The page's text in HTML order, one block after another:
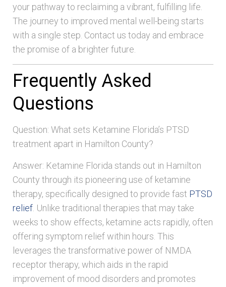
your pathway to reclaiming a vibrant, fulfilling life.
The journey to improved mental well-being starts
with a single step. Contact us today and embrace
the promise of a brighter future.
Frequently Asked
Questions
Question: What sets Ketamine Florida’s PTSD
treatment apart in Hamilton County?
Answer: Ketamine Florida stands out in Hamilton
County through its pioneering use of ketamine
therapy, specifically designed to provide fast PTSD
relief . Unlike traditional therapies that may take
weeks to show effects, ketamine acts rapidly, often
offering symptom relief within hours. This
leverages the transformative power of NMDA
receptor therapy, which aids in the rapid
improvement of mood disorders and promotes